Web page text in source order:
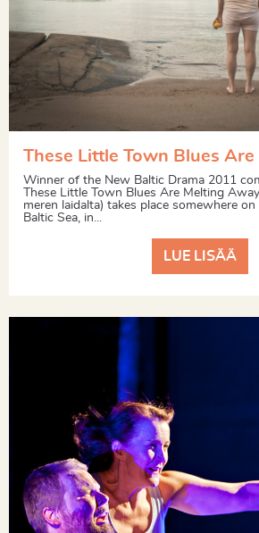
These Little Town Blues
Winner of the New Baltic Drama 2011
These Little Town Blues Are Melting
meren laidalta) takes place somewhere
Baltic Sea, in...
LUE LISÄÄ